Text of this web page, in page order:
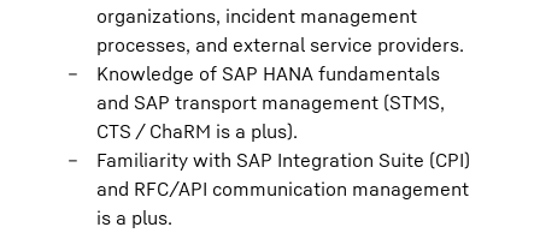
organizations, incident management
processes, and external service providers.
Knowledge of SAP HANA fundamentals
and SAP transport management (STMS,
CTS / ChaRM is a plus).
Familiarity with SAP Integration Suite (CPI)
and RFC/API communication management
is a plus.